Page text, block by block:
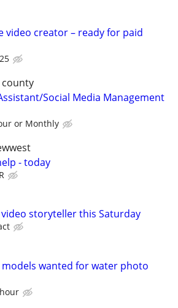
video creator – ready for paid
Social Media Management
or Monthly
- today
video storyteller this Saturday
models wanted for water photo